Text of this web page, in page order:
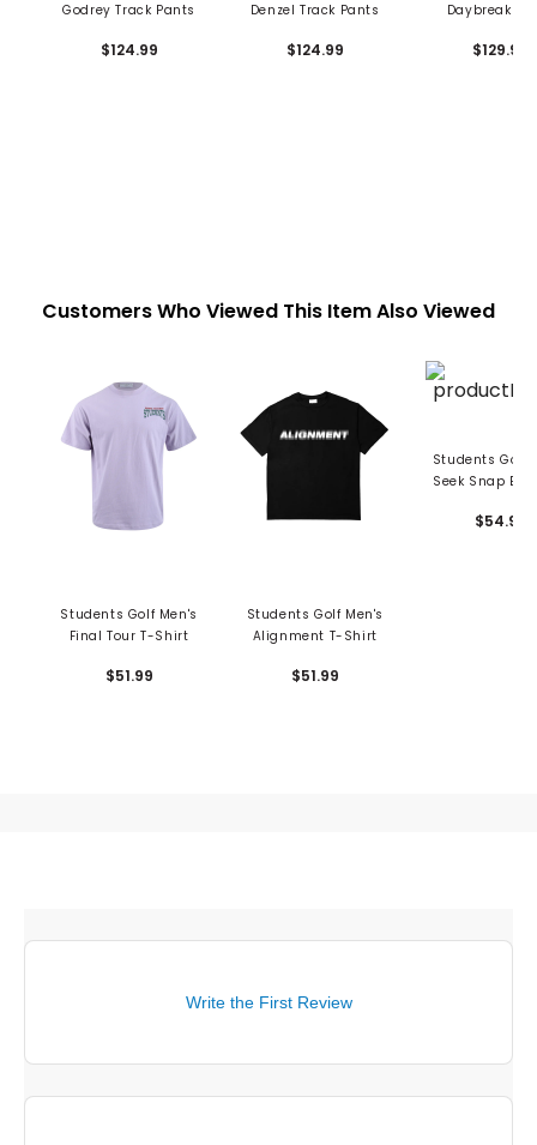
Godrey Track Pants
$124.99
Denzel Track Pants
$124.99
Daybreak
$129.99
Customers Who Viewed This Item Also Viewed
Students Golf Men's
Final Tour T-Shirt
$51.99
Students Golf Men's
Alignment T-Shirt
$51.99
Students Golf
Seek Snap
$54.99
Write the First Review